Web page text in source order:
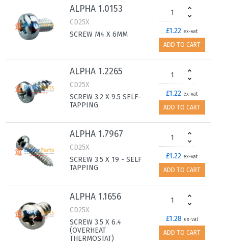
ALPHA 1.0153
CD25X
SCREW M4 X 6MM
£1.22 ex-vat
ADD TO CART
ALPHA 1.2265
CD25X
SCREW 3.2 X 9.5 SELF-
TAPPING
£1.22 ex-vat
ADD TO CART
ALPHA 1.7967
CD25X
SCREW 3.5 X 19 - SELF
TAPPING
£1.22 ex-vat
ADD TO CART
ALPHA 1.1656
CD25X
SCREW 3.5 X 6.4
(OVERHEAT
THERMOSTAT)
£1.28 ex-vat
ADD TO CART